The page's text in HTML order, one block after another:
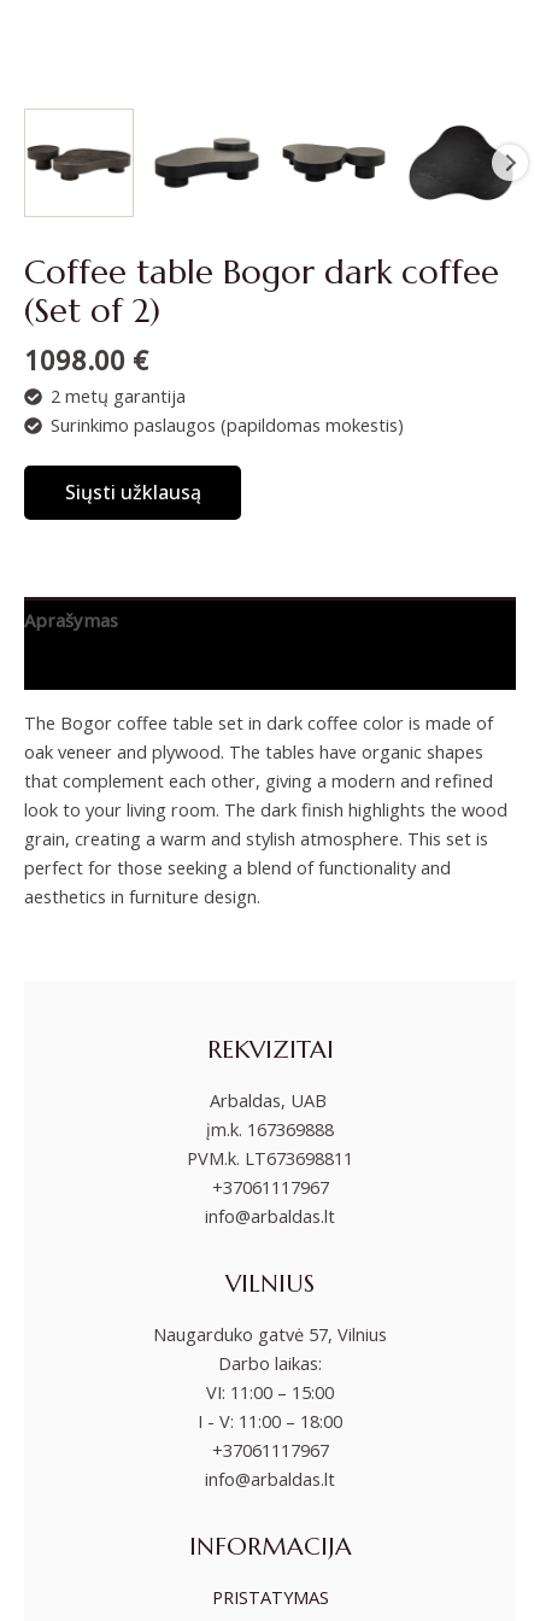
Coffee table Bogor dark coffee
(Set of 2)
1098.00 €
2 metų garantija
Surinkimo paslaugos (papildomas mokestis)
Siųsti užklausą
Aprašymas
The Bogor coffee table set in dark coffee color is made of
oak veneer and plywood. The tables have organic shapes
that complement each other, giving a modern and refined
look to your living room. The dark finish highlights the wood
grain, creating a warm and stylish atmosphere. This set is
perfect for those seeking a blend of functionality and
aesthetics in furniture design.
REKVIZITAI
Arbaldas, UAB
įm.k. 167369888
PVM.k. LT673698811
+37061117967
info@arbaldas.lt
VILNIUS
Naugarduko gatvė 57, Vilnius
Darbo laikas:
VI: 11:00 – 15:00
I - V: 11:00 – 18:00
+37061117967
info@arbaldas.lt
INFORMACIJA
PRISTATYMAS